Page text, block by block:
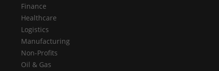
Finance
Healthcare
Logistics
Manufacturing
Non-Profits
Oil & Gas